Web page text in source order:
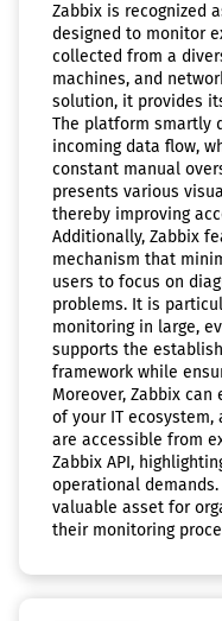
Zabbix is recognized
designed to monitor
collected from a
machines, and
solution, it provides
The platform smartly
incoming data flow,
constant manual
presents various
thereby improving
Additionally, Zabbix
mechanism that
users to focus on
problems. It is
monitoring in large,
supports the
framework while
Moreover, Zabbix
of your IT
are accessible from
Zabbix API,
operational
valuable asset for
their monitoring